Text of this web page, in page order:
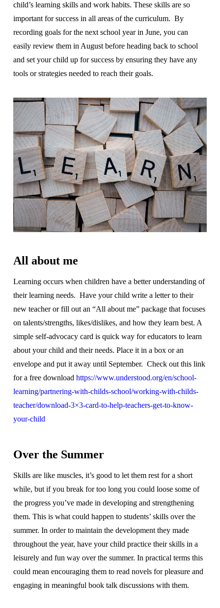
child’s learning skills and work habits. These skills are so
important for success in all areas of the curriculum. By
recording goals for the next school year in June, you can
easily review them in August before heading back to school
and set your child up for success by ensuring they have any
tools or strategies needed to reach their goals.
All about me
Learning occurs when children have a better understanding of
their learning needs. Have your child write a letter to their
new teacher or fill out an “All about me” package that focuses
on talents/strengths, likes/dislikes, and how they learn best. A
simple self-advocacy card is quick way for educators to learn
about your child and their needs. Place it in a box or an
envelope and put it away until September. Check out this link
for a free download https://www.understood.org/en/school-
learning/partnering-with-childs-school/working-with-childs-
teacher/download-3×3-card-to-help-teachers-get-to-know-
your-child
Over the Summer
Skills are like muscles, it’s good to let them rest for a short
while, but if you break for too long you could loose some of
the progress you’ve made in developing and strengthening
them. This is what could happen to students’ skills over the
summer. In order to maintain the development they made
throughout the year, have your child practice their skills in a
leisurely and fun way over the summer. In practical terms this
could mean encouraging them to read novels for pleasure and
engaging in meaningful book talk discussions with them.